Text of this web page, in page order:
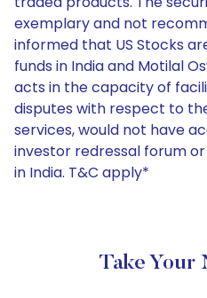
exemplary and not
informed that US Stocks
funds in India and Motilal
acts in the capacity of
disputes with respect to
services, would not have
investor redressal forum
in India. T&C apply*
Take Your